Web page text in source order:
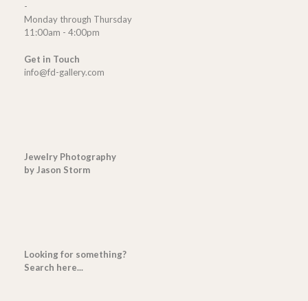
-
Monday through Thursday
11:00am - 4:00pm
Get in Touch
info@fd-gallery.com
Jewelry Photography
by Jason Storm
Looking for something?
Search here...